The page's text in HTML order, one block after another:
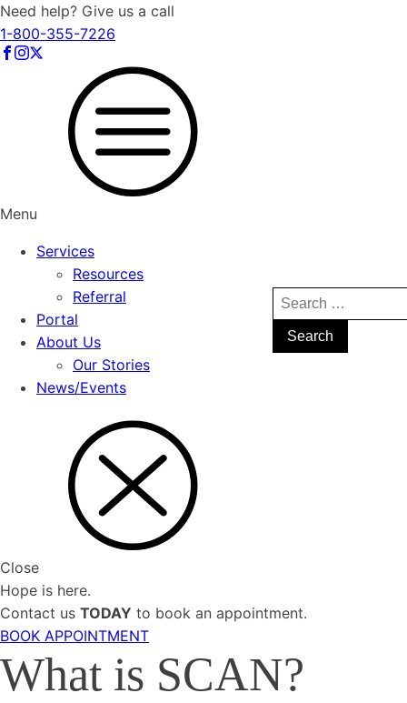
Need help? Give us a call
1-800-355-7226
Menu
Services
Resources
Referral
Portal
About Us
Our Stories
News/Events
Close
Search
for:
Hope is here.
Contact us TODAY to book an appointment.
BOOK APPOINTMENT
What is SCAN?